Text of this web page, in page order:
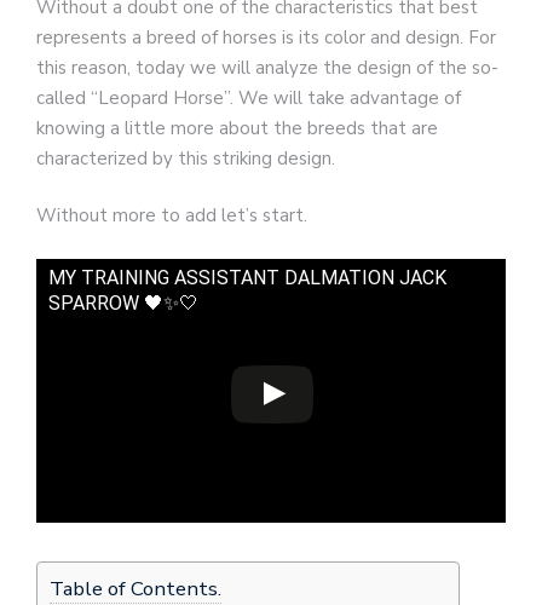
Without a doubt one of the characteristics that best
represents a breed of horses is its color and design. For
this reason, today we will analyze the design of the so-
called “Leopard Horse”. We will take advantage of
knowing a little more about the breeds that are
characterized by this striking design.
Without more to add let’s start.
MY TRAINING ASSISTANT DALMATION JACK
SPARROW 🖤✨🤍
Table of Contents.